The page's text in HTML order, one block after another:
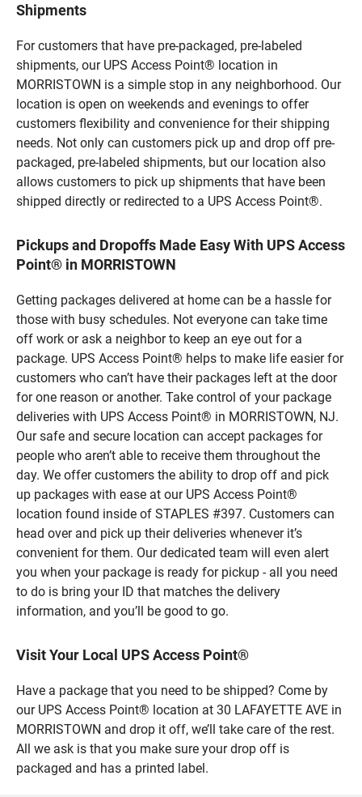
Shipments
For customers that have pre-packaged, pre-labeled
shipments, our UPS Access Point® location in
MORRISTOWN is a simple stop in any neighborhood. Our
location is open on weekends and evenings to offer
customers flexibility and convenience for their shipping
needs. Not only can customers pick up and drop off pre-
packaged, pre-labeled shipments, but our location also
allows customers to pick up shipments that have been
shipped directly or redirected to a UPS Access Point®.
Pickups and Dropoffs Made Easy With UPS Access
Point® in MORRISTOWN
Getting packages delivered at home can be a hassle for
those with busy schedules. Not everyone can take time
off work or ask a neighbor to keep an eye out for a
package. UPS Access Point® helps to make life easier for
customers who can’t have their packages left at the door
for one reason or another. Take control of your package
deliveries with UPS Access Point® in MORRISTOWN, NJ.
Our safe and secure location can accept packages for
people who aren’t able to receive them throughout the
day. We offer customers the ability to drop off and pick
up packages with ease at our UPS Access Point®
location found inside of STAPLES #397. Customers can
head over and pick up their deliveries whenever it’s
convenient for them. Our dedicated team will even alert
you when your package is ready for pickup - all you need
to do is bring your ID that matches the delivery
information, and you’ll be good to go.
Visit Your Local UPS Access Point®
Have a package that you need to be shipped? Come by
our UPS Access Point® location at 30 LAFAYETTE AVE in
MORRISTOWN and drop it off, we’ll take care of the rest.
All we ask is that you make sure your drop off is
packaged and has a printed label.